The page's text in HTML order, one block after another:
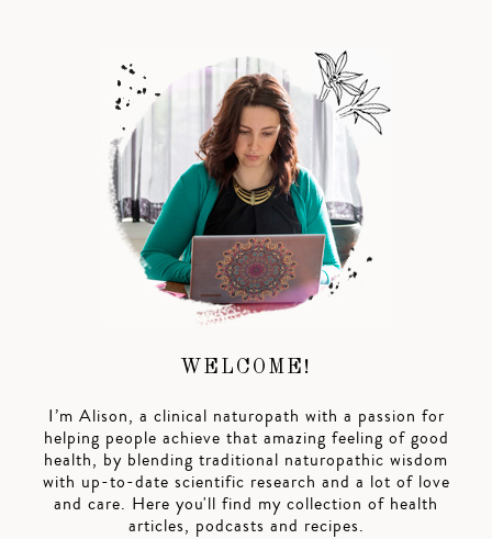
WELCOME!
I’m Alison, a clinical naturopath with a passion for
helping people achieve that amazing feeling of good
health, by blending traditional naturopathic wisdom
with up-to-date scientific research and a lot of love
and care. Here you'll find my collection of health
articles, podcasts and recipes.